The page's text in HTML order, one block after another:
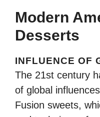
Modern
Desserts
INFLUENCE OF
The 21st century
of global
Fusion sweets,